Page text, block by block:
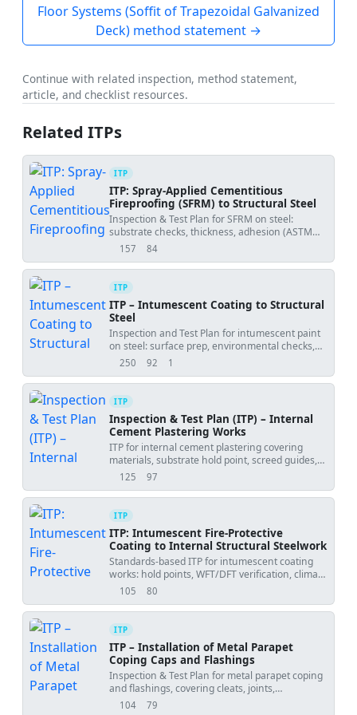
Floor Systems (Soffit of Trapezoidal Galvanized
Deck) method statement →
Continue with related inspection, method statement,
article, and checklist resources.
Related ITPs
ITP
ITP: Spray-Applied Cementitious
Fireproofing (SFRM) to Structural Steel
Inspection & Test Plan for SFRM on steel:
substrate checks, thickness, adhesion (ASTM
E736), density (ASTM E605), and final
157
views 84
downloads
ITP
ITP – Intumescent Coating to Structural
Steel
Inspection and Test Plan for intumescent paint
on steel: surface prep, environmental checks,
WFT/DFT, adhesion, and final acceptance.
250
views 92
downloads
1
uses
ITP
Inspection & Test Plan (ITP) – Internal
Cement Plastering Works
ITP for internal cement plastering covering
materials, substrate hold point, screed guides,
mixing, application, curing, and final
125
views 97
downloads
ITP
ITP: Intumescent Fire-Protective
Coating to Internal Structural Steelwork
Standards-based ITP for intumescent coating
works: hold points, WFT/DFT verification, climate
logging, and certification.
105
views 80
downloads
ITP
ITP – Installation of Metal Parapet
Coping Caps and Flashings
Inspection & Test Plan for metal parapet coping
and flashings, covering cleats, joints,
underlayment, tie-ins, and final inspection.
104
views 79
downloads